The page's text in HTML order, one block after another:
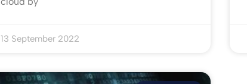
13 September 2022